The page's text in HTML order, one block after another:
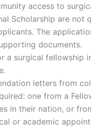
access to
Scholarship are not
The
documents.
a surgical fellowship
letters from
one from a
in their nation, or
or academic